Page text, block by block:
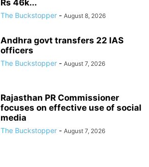
Rs 46k...
The Buckstopper - August 8, 2026
Andhra govt transfers 22 IAS
officers
The Buckstopper - August 7, 2026
Rajasthan PR Commissioner
focuses on effective use of social
media
The Buckstopper - August 7, 2026